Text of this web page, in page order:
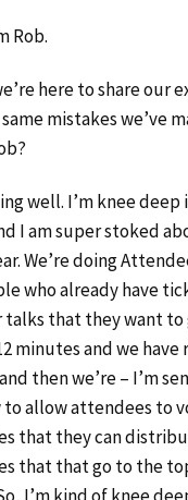
Rob.
here to share our
mistakes we’ve
well. I’m knee deep
I am super stoked
We’re doing
who already have
that they want to
minutes and we have
then we’re – I’m
allow attendees to
that they can
that that go to the